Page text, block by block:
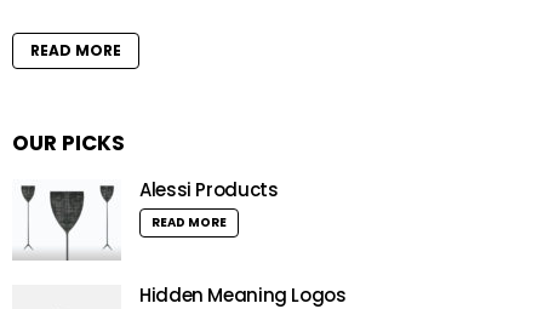
READ MORE
OUR PICKS
Alessi Products
READ MORE
Hidden Meaning Logos